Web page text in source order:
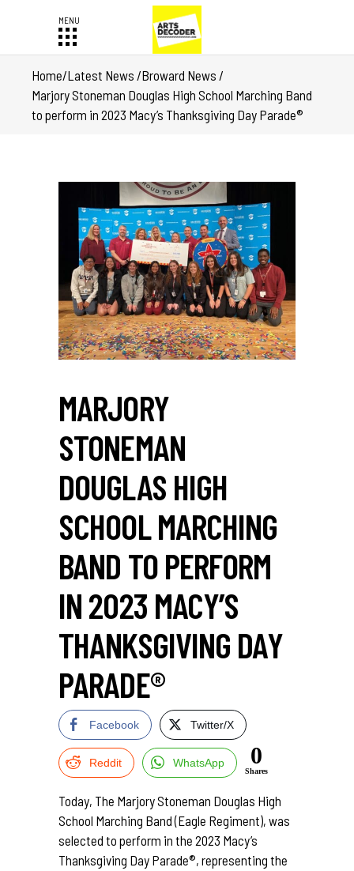
Home/Latest News /Broward News /
Marjory Stoneman Douglas High School Marching Band
to perform in 2023 Macy’s Thanksgiving Day Parade®
MARJORY
STONEMAN
DOUGLAS HIGH
SCHOOL MARCHING
BAND TO PERFORM
IN 2023 MACY’S
THANKSGIVING DAY
PARADE®
Facebook Twitter/X
Reddit WhatsApp 0
Shares
Today, The Marjory Stoneman Douglas High
School Marching Band (Eagle Regiment), was
selected to perform in the 2023 Macy’s
Thanksgiving Day Parade®, representing the